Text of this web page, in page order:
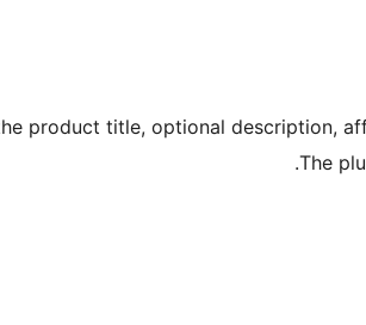
product title, optional description,
The